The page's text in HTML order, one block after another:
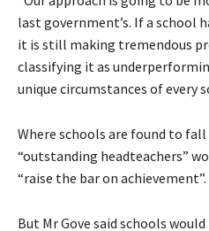
last government’s. If a school
it is still making tremendous
classifying it as
unique circumstances of every
Where schools are found to
“outstanding headteachers”
“raise the bar on achievement”.
But Mr Gove said schools